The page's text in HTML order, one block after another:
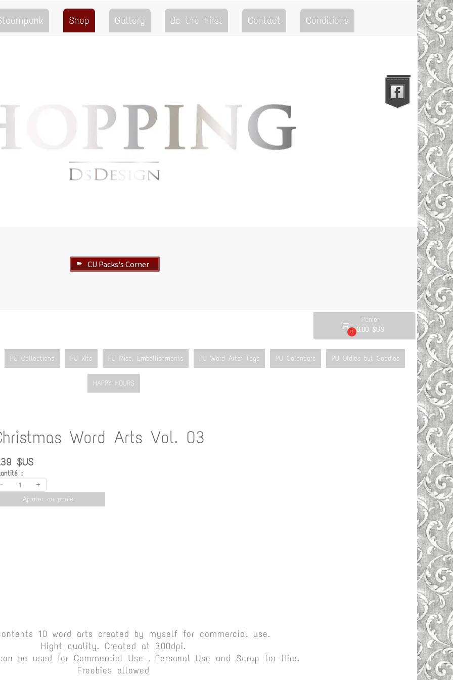
Shop Gallery Be the First Contact Conditions
Go to the Top
➽ CU Packs's Corner

0
Panier
0.00 $US
PU Collections PU Kits PU Misc. Embellishments PU Word Arts/ Tags PU Calendars PU Oldies but Goodies
HAPPY HOURS
Word Arts Vol. 03
$US
:
- +
Ajouter au panier
10 word arts created by myself for commercial use.
Hight quality. Created at 300dpi.
be used for Commercial Use , Personal Use and Scrap for Hire.
Freebies allowed